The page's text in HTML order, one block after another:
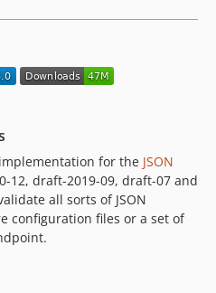
implementation for the JSON
12, draft-2019-09, draft-07 and
all sorts of JSON
configuration files or a set of